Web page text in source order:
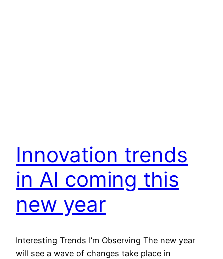
Innovation trends
in AI coming this
new year
Interesting Trends I’m Observing The new year
will see a wave of changes take place in